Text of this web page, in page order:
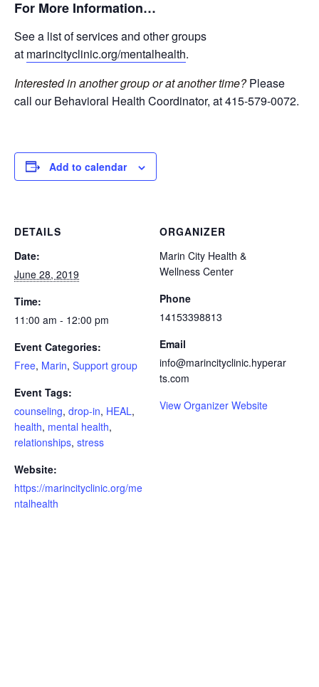
For More Information…
See a list of services and other groups
at marincityclinic.org/mentalhealth.
Interested in another group or at another time?Please
call our Behavioral Health Coordinator, at 415-579-0072.
Add to calendar
DETAILS
Date:
June 28, 2019
Time:
11:00 am - 12:00 pm
Event Categories:
Free, Marin, Support group
Event Tags:
counseling, drop-in, HEAL,
health, mental health,
relationships, stress
Website:
https://marincityclinic.org/me
ntalhealth
ORGANIZER
Marin City Health &
Wellness Center
Phone
14153398813
Email
info@marincityclinic.hyperar
ts.com
View Organizer Website